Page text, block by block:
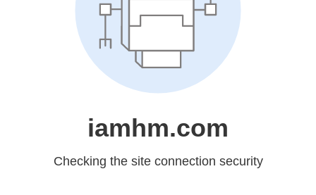
iamhm.com
Checking the site connection security